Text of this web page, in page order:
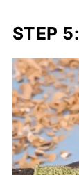
STEP